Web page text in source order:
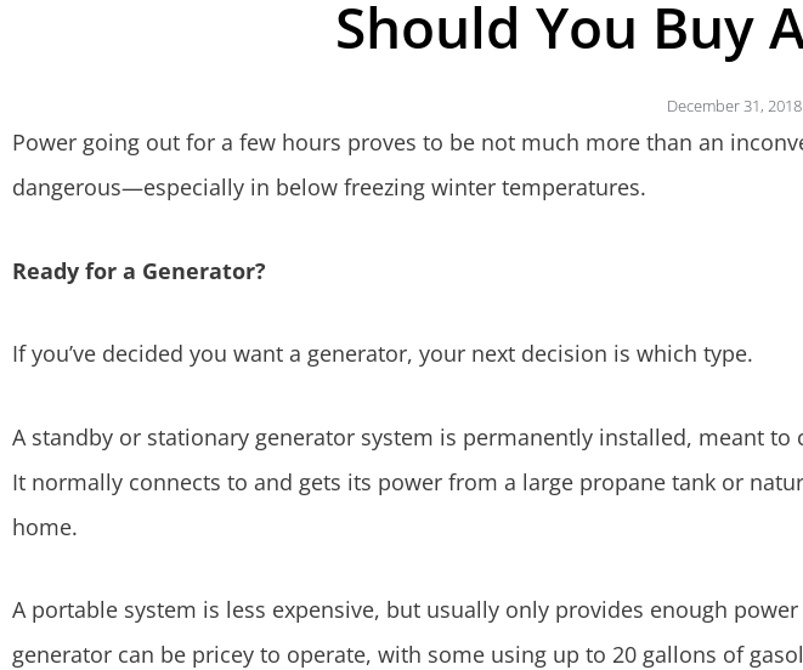
Should You Buy
December 31, 2018
Power going out for a few hours proves to be not much more than an
dangerous—especially in below freezing winter temperatures.
Ready for a Generator?
If you’ve decided you want a generator, your next decision is which type.
A standby or stationary generator system is permanently installed, meant
It normally connects to and gets its power from a large propane tank or
home.
A portable system is less expensive, but usually only provides enough
generator can be pricey to operate, with some using up to 20 gallons of